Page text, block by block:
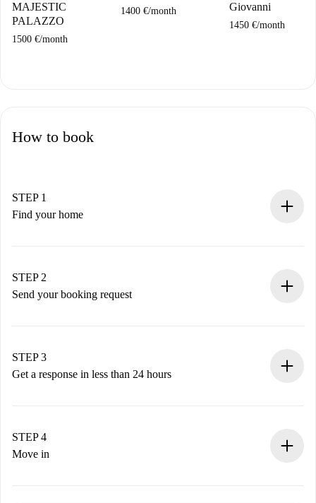
MAJESTIC
PALAZZO
1500 €/month
1400 €/month
Giovanni
1450 €/month
How to book
STEP 1
Find your home
You have all the necessary information in advance.
STEP 2
Send your booking request
Remember that we won’t charge you until the landlord
accepts.
STEP 3
Get a response in less than 24 hours
landlord.
If rejected: we won’t charge you and we’ll offer
STEP 4
Move in